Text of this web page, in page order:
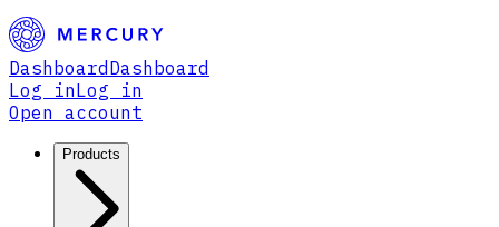
Dashboard Dashboard
Log inLog in
Open account
Products